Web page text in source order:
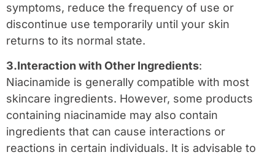
symptoms, reduce the frequency of use or
discontinue use temporarily until your skin
returns to its normal state.
3.Interaction with Other Ingredients:
Niacinamide is generally compatible with most
skincare ingredients. However, some products
containing niacinamide may also contain
ingredients that can cause interactions or
reactions in certain individuals. It is advisable to